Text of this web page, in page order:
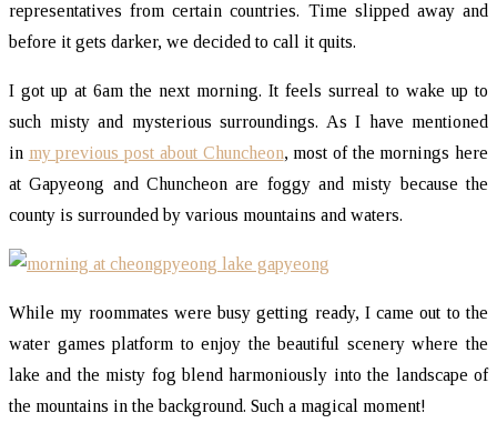
representatives from certain countries. Time slipped away and
before it gets darker, we decided to call it quits.
I got up at 6am the next morning. It feels surreal to wake up to
such misty and mysterious surroundings. As I have mentioned
in my previous post about Chuncheon, most of the mornings here
at Gapyeong and Chuncheon are foggy and misty because the
county is surrounded by various mountains and waters.
While my roommates were busy getting ready, I came out to the
water games platform to enjoy the beautiful scenery where the
lake and the misty fog blend harmoniously into the landscape of
the mountains in the background. Such a magical moment!